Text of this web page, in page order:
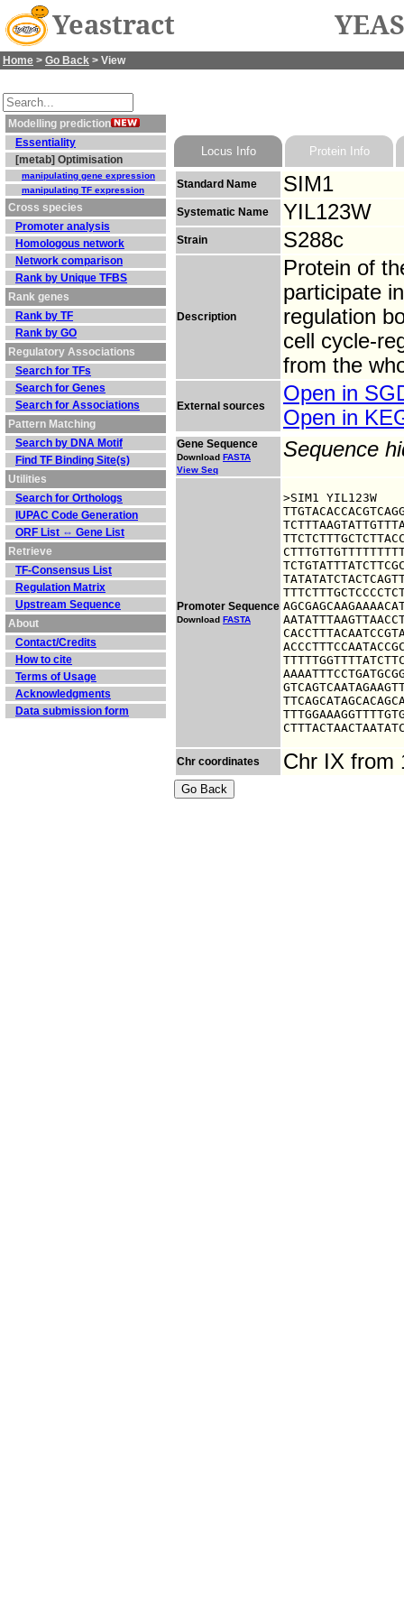
Yeastract
Home > Go Back > View
Modelling prediction
Essentiality
[metab] Optimisation
manipulating gene expression
manipulating TF expression
Cross species
Promoter analysis
Homologous network
Network comparison
Rank by Unique TFBS
Rank genes
Rank by TF
Rank by GO
Regulatory Associations
Search for TFs
Search for Genes
Search for Associations
Pattern Matching
Search by DNA Motif
Find TF Binding Site(s)
Utilities
Search for Orthologs
IUPAC Code Generation
ORF List ⇔ Gene List
Retrieve
TF-Consensus List
Regulation Matrix
Upstream Sequence
About
Contact/Credits
How to cite
Terms of Usage
Acknowledgments
Data submission form
Locus Info Protein Info
Standard Name SIM1
Systematic Name YIL123W
Strain S288c
Description
Protein of
participate
regulation
cell cycle-
from the
External sources
Open in
Open in
Gene Sequence
Download FASTA
View Seq
Sequence
Promoter Sequence
Download FASTA
>SIM1 YIL123W
Chr coordinates Chr IX from